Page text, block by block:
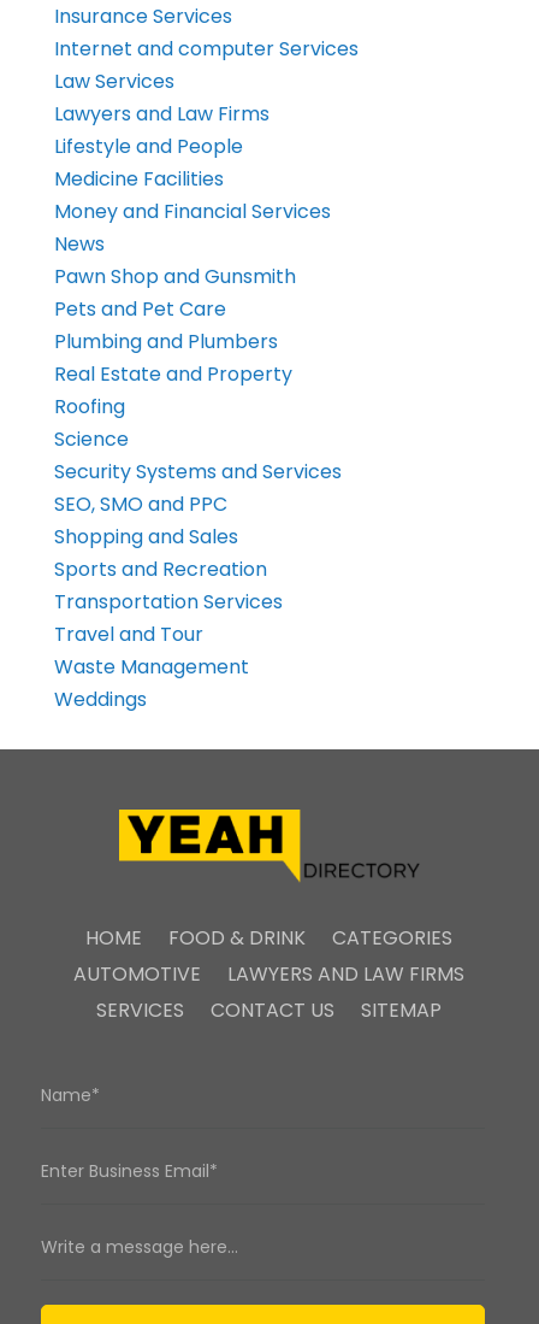
Insurance Services
Internet and computer Services
Law Services
Lawyers and Law Firms
Lifestyle and People
Medicine Facilities
Money and Financial Services
News
Pawn Shop and Gunsmith
Pets and Pet Care
Plumbing and Plumbers
Real Estate and Property
Roofing
Science
Security Systems and Services
SEO, SMO and PPC
Shopping and Sales
Sports and Recreation
Transportation Services
Travel and Tour
Waste Management
Weddings
HOME FOOD & DRINK
CATEGORIES
AUTOMOTIVE
LAWYERS AND LAW FIRMS
SERVICES
CONTACT US SITEMAP